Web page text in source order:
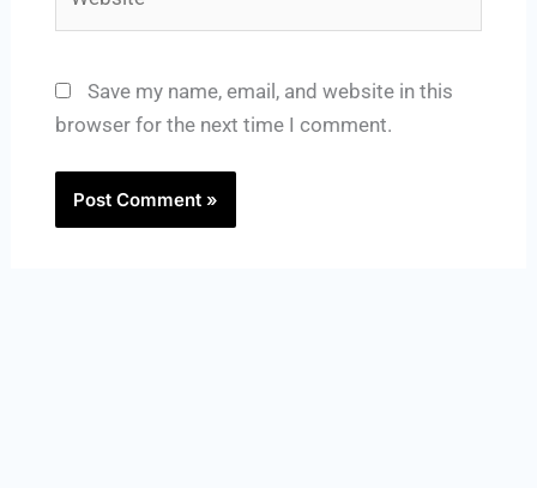
Save my name, email, and website in this
browser for the next time I comment.